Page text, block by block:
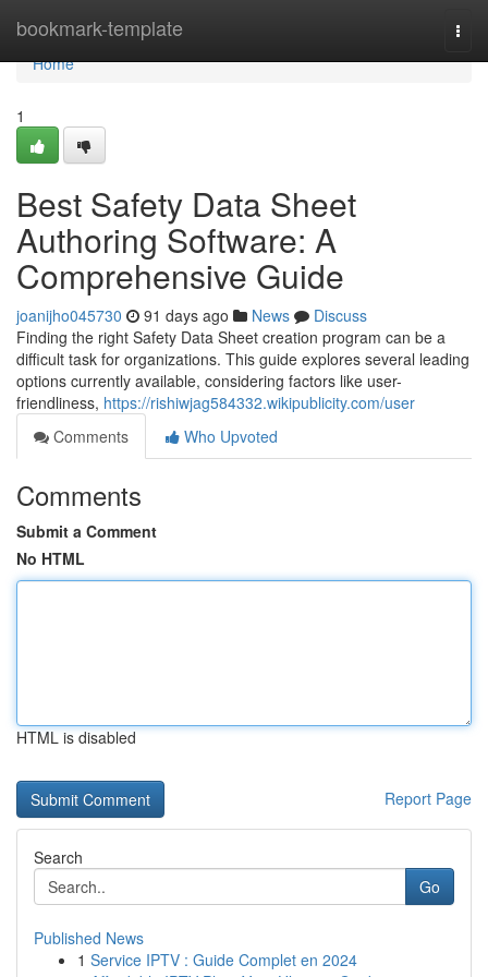
bookmark-template
Home
Home
1
Best Safety Data Sheet
Authoring Software: A
Comprehensive Guide
joanijho045730 91 days ago News
Discuss
Finding the right Safety Data Sheet creation program can be a
difficult task for organizations. This guide explores several leading
options currently available, considering factors like user-
friendliness, https://rishiwjag584332.wikipublicity.com/user
Comments
Who Upvoted
Comments
Submit a Comment
No HTML
HTML is disabled
Report Page
Search
Go
Published News
1 Service IPTV : Guide Complet en 2024